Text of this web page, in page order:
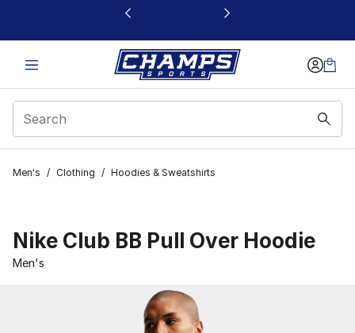
This link will open in a new window
Men's / Clothing / Hoodies & Sweatshirts
Nike Club BB Pull Over Hoodie
Men's